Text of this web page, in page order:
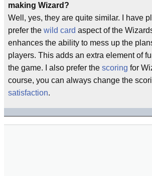
making Wizard?
Well, yes, they are quite similar. I have
prefer the wild card aspect of the
enhances the ability to mess up the
players. This adds an extra element of
the game. I also prefer the scoring for
course, you can always change the
satisfaction.